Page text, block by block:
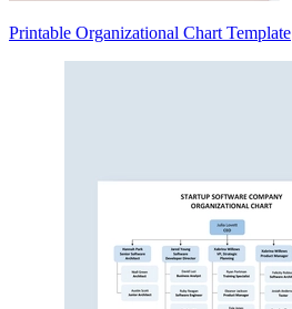
Printable Organizational Chart Template